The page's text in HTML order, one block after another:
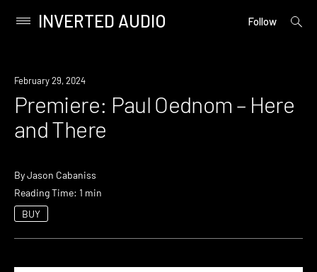
content
Primary
INVERTED AUDIO Follow
open
Premiere
February 29, 2024
Premiere: Paul Oednom – Here
and There
ByJason Cabaniss
Reading Time: 1 min
BUY